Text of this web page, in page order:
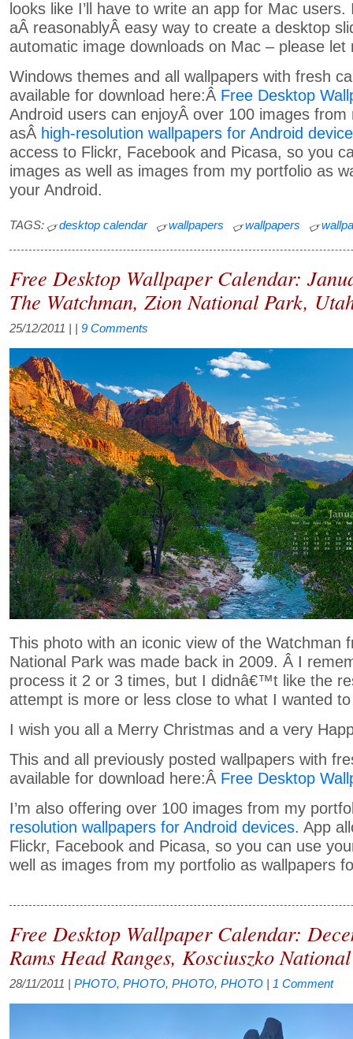
looks like I’ll have to write an app for Mac users.
aÂ reasonablyÂ easy way to create a desktop
automatic image downloads on Mac – please let
Windows themes and all wallpapers with fresh
available for download here:Â Free Desktop
Android users can enjoyÂ over 100 images from
asÂ high-resolution wallpapers for Android
access to Flickr, Facebook and Picasa, so you
images as well as images from my portfolio as
your Android.
TAGS: desktop calendar wallpapers wallpapers
Free Desktop Wallpaper Calendar:
The Watchman, Zion National Park,
25/12/2011 9 Comments
This photo with an iconic view of the Watchman
National Park was made back in 2009. Â I
process it 2 or 3 times, but I didnâ€™t like the
attempt is more or less close to what I wanted
I wish you all a Merry Christmas and a very
This and all previously posted wallpapers with
available for download here:Â Free Desktop
I’m also offering over 100 images from my
resolution wallpapers for Android devices. App
Flickr, Facebook and Picasa, so you can use
well as images from my portfolio as wallpapers
Free Desktop Wallpaper Calendar:
Rams Head Ranges, Kosciuszko
28/11/2011 PHOTO, PHOTO, PHOTO, PHOTO 1 Comment